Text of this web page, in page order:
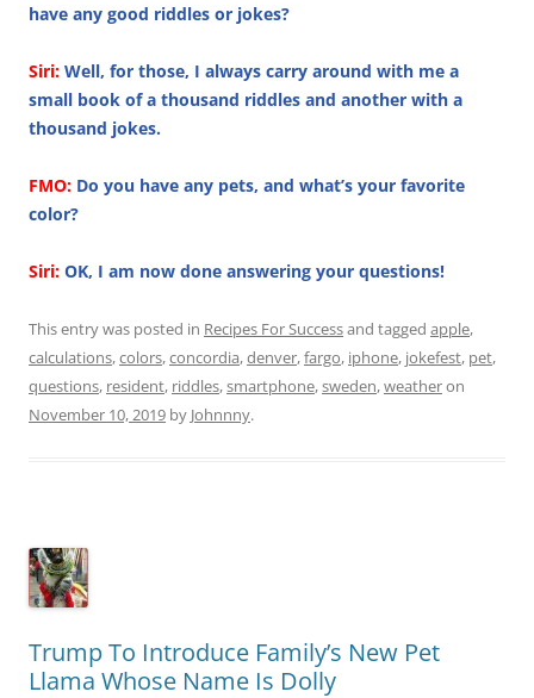
have any good riddles or jokes?
Siri: Well, for those, I always carry around with me a
small book of a thousand riddles and another with a
thousand jokes.
FMO: Do you have any pets, and what’s your favorite
color?
Siri: OK, I am now done answering your questions!
This entry was posted in Recipes For Successand tagged apple,
calculations,colors,concordia,denver,fargo, iphone, jokefest, pet,
questions, resident, riddles,smartphone,sweden,weatheron
November 10, 2019 by Johnnny.
Trump To Introduce Family’s New Pet
Llama Whose Name Is Dolly